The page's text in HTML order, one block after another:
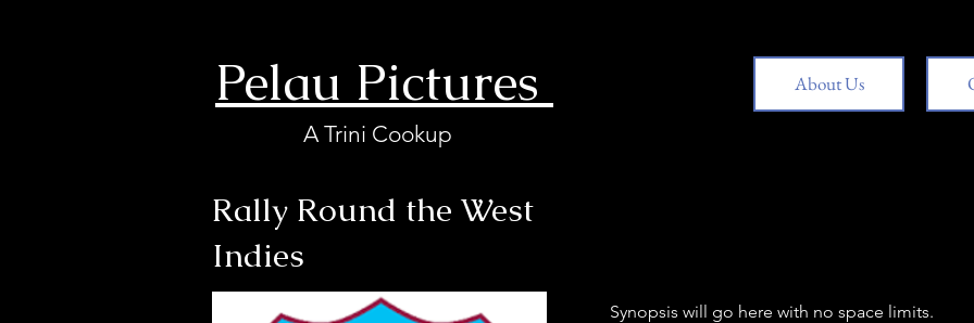
Pelau Pictures About Us
A Trini Cookup
Rally Round the West
Indies
Synopsis will go here with no space limits.